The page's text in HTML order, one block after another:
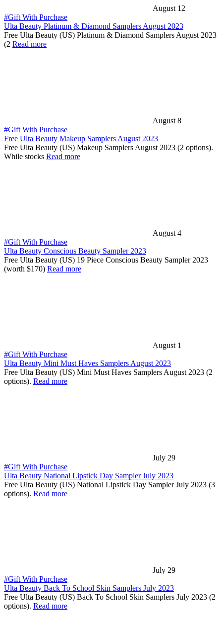
August 12
#Gift With Purchase
Ulta Beauty Platinum & Diamond Samplers August 2023
Free Ulta Beauty (US) Platinum & Diamond Samplers August 2023
(2 Read more
August 8
#Gift With Purchase
Free Ulta Beauty Makeup Samplers August 2023
Free Ulta Beauty (US) Makeup Samplers August 2023 (2 options).
While stocks Read more
August 4
#Gift With Purchase
Ulta Beauty Conscious Beauty Sampler 2023
Free Ulta Beauty (US) 19 Piece Conscious Beauty Sampler 2023
(worth $170) Read more
August 1
#Gift With Purchase
Ulta Beauty Mini Must Haves Samplers August 2023
Free Ulta Beauty (US) Mini Must Haves Samplers August 2023 (2
options). Read more
July 29
#Gift With Purchase
Ulta Beauty National Lipstick Day Sampler July 2023
Free Ulta Beauty (US) National Lipstick Day Sampler July 2023 (3
options). Read more
July 29
#Gift With Purchase
Ulta Beauty Back To School Skin Samplers July 2023
Free Ulta Beauty (US) Back To School Skin Samplers July 2023 (2
options). Read more